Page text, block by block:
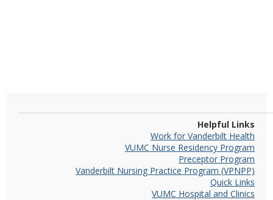
Helpful Links
Work for Vanderbilt Health
VUMC Nurse Residency Program
Preceptor Program
Vanderbilt Nursing Practice Program (VPNPP)
Quick Links
VUMC Hospital and Clinics